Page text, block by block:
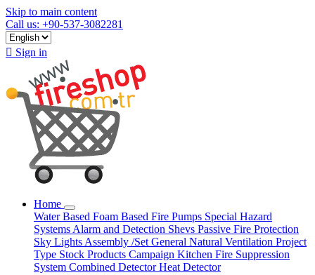
Skip to main content
Call us: +90-537-3082281
 Sign in
Home
Water Based Foam Based Fire Pumps Special Hazard
Systems Alarm and Detection Shevs Passive Fire Protection
Sky Lights Assembly /Set General Natural Ventilation Project
Type Stock Products Campaign Kitchen Fire Suppression
System Combined DetectorHeat Detector